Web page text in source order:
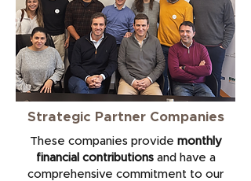
Strategic Partner Companies
These companies provide monthly
financial contributionsand have a
comprehensive commitment to our